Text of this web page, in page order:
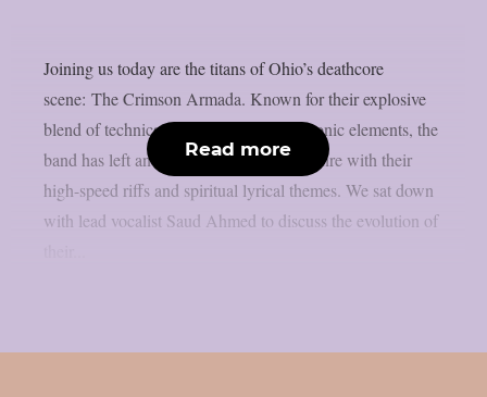
Joining us today are the titans of Ohio’s deathcore
scene: The Crimson Armada. Known for their explosive
blend of technical deathcore and symphonic elements, the
band has left an indelible mark on the genre with their
high-speed riffs and spiritual lyrical themes. We sat down
with lead vocalist Saud Ahmed to discuss the evolution of
Read more